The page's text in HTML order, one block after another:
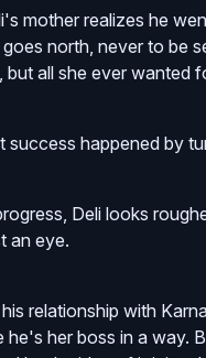
mother realizes he
north, never to be
but all she ever wanted
success happened by
Deli looks
an eye.
relationship with
he's her boss in a way.